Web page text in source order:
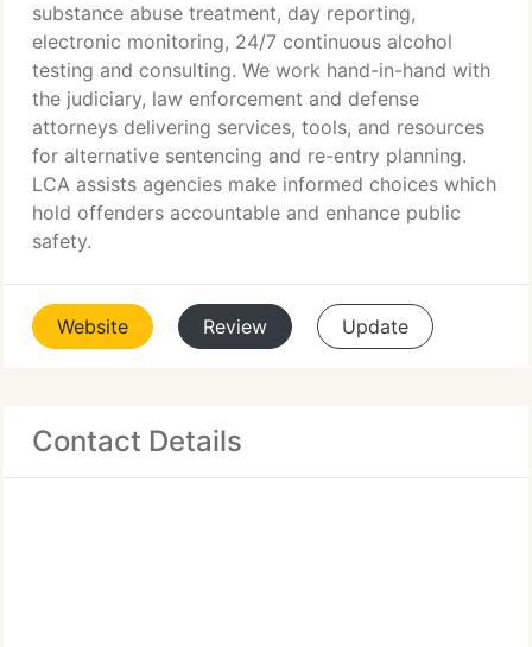
substance abuse treatment, day reporting,
electronic monitoring, 24/7 continuous alcohol
testing and consulting. We work hand-in-hand with
the judiciary, law enforcement and defense
attorneys delivering services, tools, and resources
for alternative sentencing and re-entry planning.
LCA assists agencies make informed choices which
hold offenders accountable and enhance public
safety.
Website Review Update
Contact Details